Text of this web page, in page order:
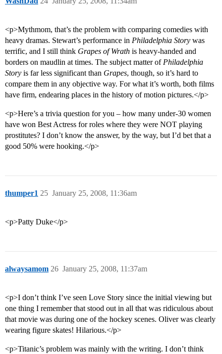
<p>Mythmom, that’s the problem with comparing comedies with
heavy dramas. Stewart’s performance in Philadelphia Story was
terrific, and I still think Grapes of Wrath is heavy-handed and
borders on maudlin at times. The subject matter of Philadelphia
Story is far less significant than Grapes, though, so it’s hard to
compare them in any objective way. For what it’s worth, both films
have firm, endearing places in the history of motion pictures.</p>
<p>Here’s a trivia question for you – how many under-30 women
have won Best Actress for roles where they were NOT playing
prostitutes? I don’t know the answer, by the way, but I’d bet that a
good 50% were hooking.</p>
thumper1 January 25, 2008, 11:36am
25
<p>Patty Duke</p>
alwaysamom January 25, 2008, 11:37am
26
<p>I don’t think I’ve seen Love Story since the initial viewing but
one thing I remember that stood out in all that was ridiculous about
that movie was during one of the hockey scenes. Oliver was clearly
wearing figure skates! Hilarious.</p>
<p>Titanic’s problem was mainly with the writing. I don’t think